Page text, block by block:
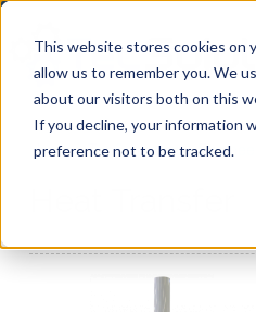
This website stores cookies on
allow us to remember you. We
about our visitors both on this
If you decline, your information
preference not to be tracked.
You are here
Home»TecQuipment»